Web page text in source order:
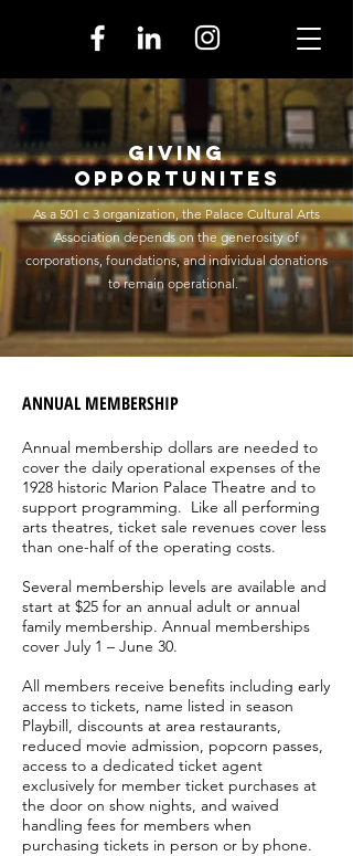
Giving
Opportunites
As a 501 c 3 organization, the Palace Cultural Arts
Association depends on the generosity of
corporations, foundations, and individual donations
to remain operational.
ANNUAL MEMBERSHIP
Annual membership dollars are needed to
cover the daily operational expenses of the
1928 historic Marion Palace Theatre and to
support programming. Like all performing
arts theatres, ticket sale revenues cover less
than one-half of the operating costs.
Several membership levels are available and
start at $25 for an annual adult or annual
family membership. Annual memberships
cover July 1 – June 30.
All members receive benefits including early
access to tickets, name listed in season
Playbill, discounts at area restaurants,
reduced movie admission, popcorn passes,
access to a dedicated ticket agent
exclusively for member ticket purchases at
the door on show nights, and waived
handling fees for members when
purchasing tickets in person or by phone.